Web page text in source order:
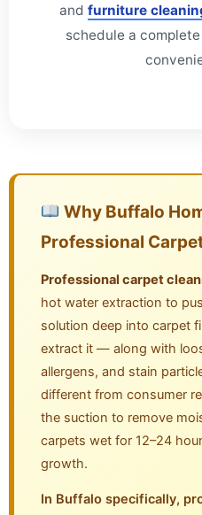
and furniture
schedule a
Why Buffalo
Professional
Professional carpet
hot water extraction to
solution deep into carpet
extract it — along with
allergens, and stain
different from consumer
the suction to remove
carpets wet for 12–24
growth.
In Buffalo specifically,